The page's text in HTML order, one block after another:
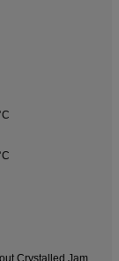
Crystalled Jam.